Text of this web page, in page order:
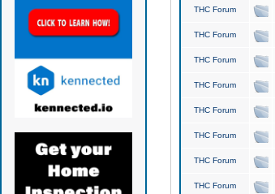
THC Forum
THC Forum
THC Forum
THC Forum
THC Forum
THC Forum
THC Forum
THC Forum